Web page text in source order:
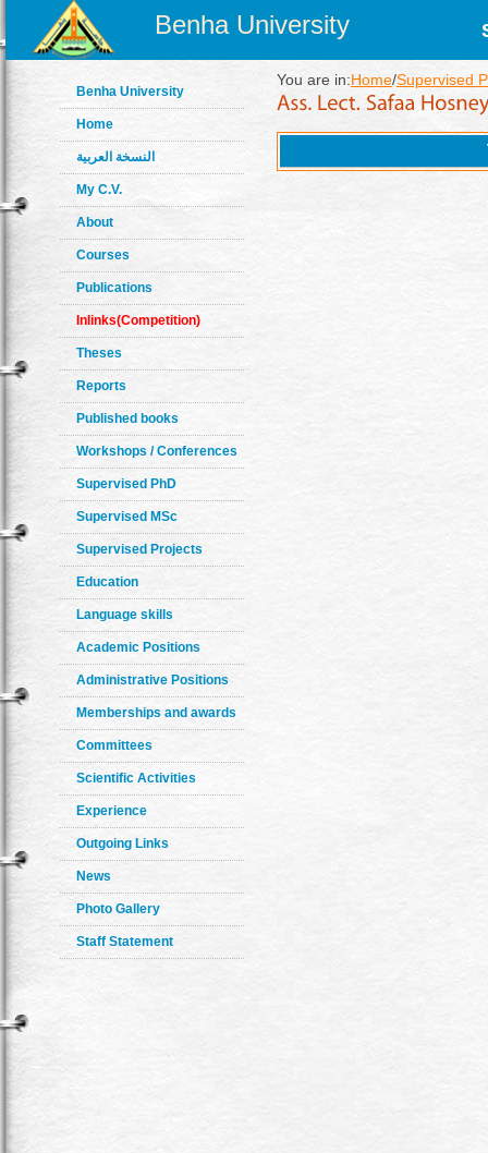
Benha University
Benha University
Home
النسخة العربية
My C.V.
About
Courses
Publications
Inlinks(Competition)
Theses
Reports
Published books
Workshops / Conferences
Supervised PhD
Supervised MSc
Supervised Projects
Education
Language skills
Academic Positions
Administrative Positions
Memberships and awards
Committees
Scientific Activities
Experience
Outgoing Links
News
Photo Gallery
Staff Statement
You are in:Home/Supervised